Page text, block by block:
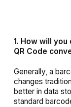
1. How will
QR Code
Generally, a
changes
better in data
standard